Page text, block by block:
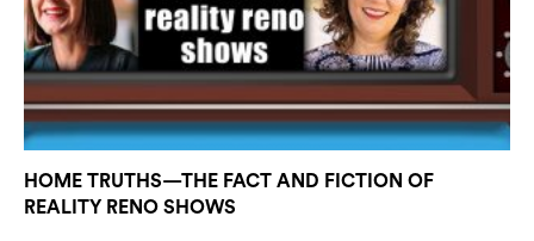
HOME TRUTHS—THE FACT AND FICTION OF
REALITY RENO SHOWS